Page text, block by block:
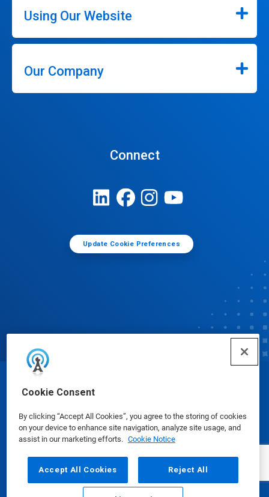
Cookie Consent
By clicking “Accept All Cookies”, you agree to the storing of cookies
on your device to enhance site navigation, analyze site usage, and
assist in our marketing efforts. Cookie Notice
Accept All Cookies Reject All
Using Our Website
Our Company
Connect
Update Cookie Preferences
© Ecolab Inc. 2025
Safety Data Sheets|Privacy Policy|Terms of Use